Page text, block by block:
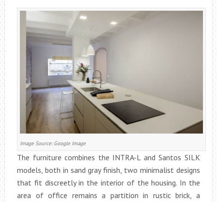
Image Source: Google Image
The furniture combines the INTRA-L and Santos SILK
models, both in sand gray finish, two minimalist designs
that fit discreetly in the interior of the housing. In the
area of office remains a partition in rustic brick, a